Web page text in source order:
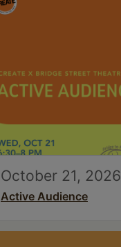
October 21, 2026
Active Audience